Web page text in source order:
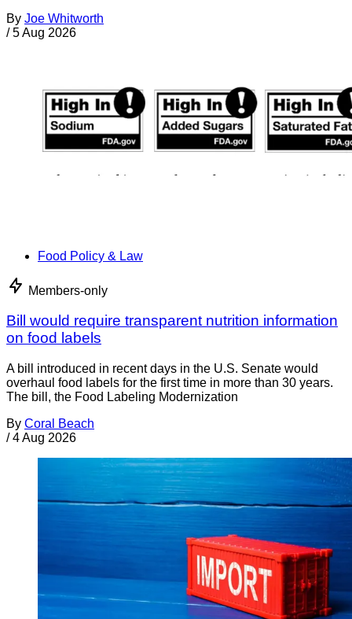
By Joe Whitworth
/ 5 Aug 2026
Food Policy & Law
Members-only
Bill would require transparent nutrition information
on food labels
A bill introduced in recent days in the U.S. Senate would
overhaul food labels for the first time in more than 30 years.
The bill, the Food Labeling Modernization
By Coral Beach
/ 4 Aug 2026